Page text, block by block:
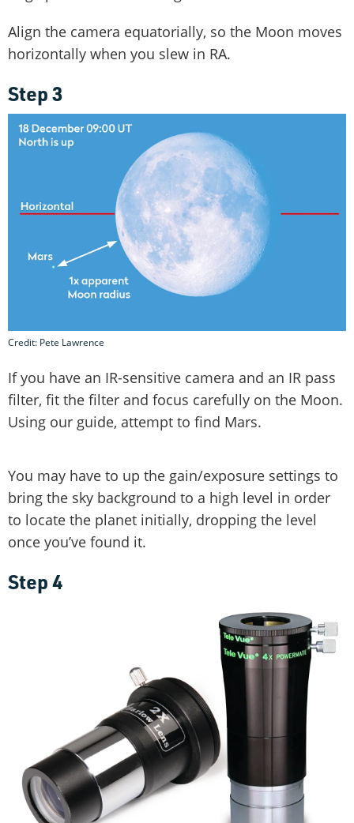
Align the camera equatorially, so the Moon moves
horizontally when you slew in RA.
Step 3
Credit: Pete Lawrence
If you have an IR-sensitive camera and an IR pass
filter, fit the filter and focus carefully on the Moon.
Using our guide, attempt to find Mars.
You may have to up the gain/exposure settings to
bring the sky background to a high level in order
to locate the planet initially, dropping the level
once you’ve found it.
Step 4